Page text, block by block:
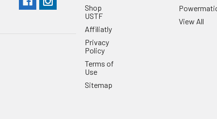
Shop
USTF
Affiliatly
Privacy
Policy
Terms of
Use
Sitemap
View All